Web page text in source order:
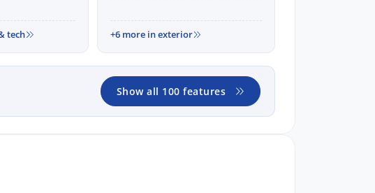
tech +6 more in exterior
Show all 100 features